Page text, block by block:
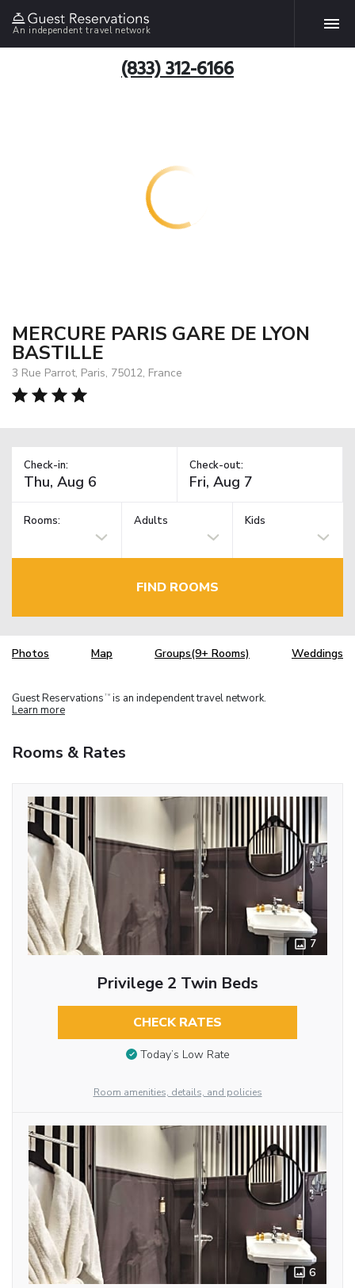
An independent travel network
(833) 312-6166
MERCURE PARIS GARE DE LYON
BASTILLE
3 Rue Parrot, Paris, 75012, France
Check-in: Check-out:
Rooms: Adults Kids
FIND ROOMS
Photos Map Groups(9+ Rooms) Weddings
Guest Reservations TM is an independent travel network.
Learn more
Rooms & Rates
7
Privilege 2 Twin Beds
CHECK RATES
Today’s Low Rate
Room amenities, details, and policies
6